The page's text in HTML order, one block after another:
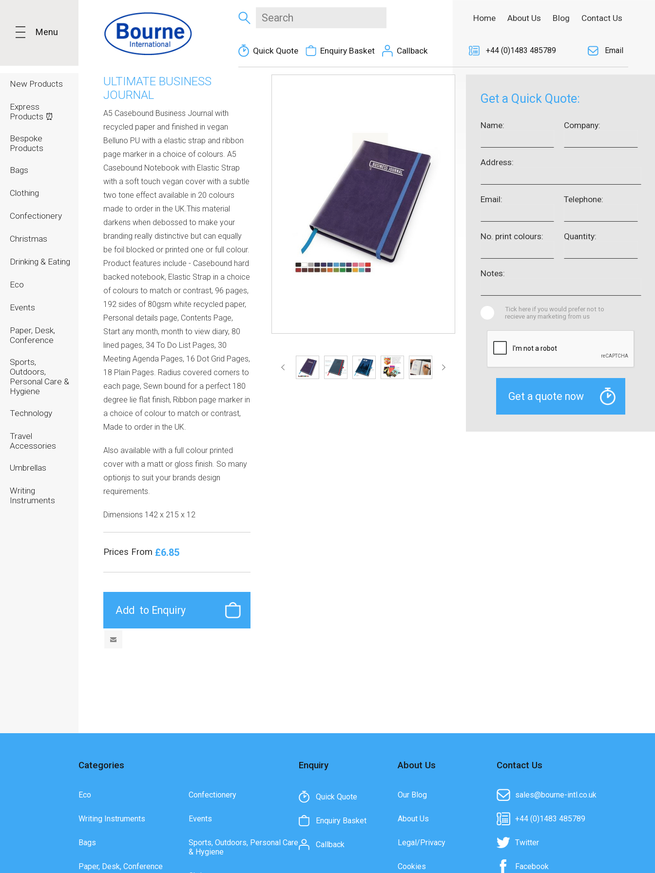
Menu
New Products
Express
Products ⏰
Bespoke
Products
Bags
Clothing
Confectionery
Christmas
Drinking & Eating
Eco
Events
Paper, Desk,
Conference
Sports,
Outdoors,
Personal Care &
Hygiene
Technology
Travel
Accessories
Umbrellas
Writing
Instruments
Quick Quote Enquiry Basket Callback
Home About Us Blog Contact Us
+44 (0)1483 485789 Email
ULTIMATE BUSINESS
JOURNAL
A5 Casebound Business Journal with
recycled paper and finished in vegan
Belluno PU with a elastic strap and ribbon
page marker in a choice of colours. A5
Casebound Notebook with Elastic Strap
with a soft touch vegan cover with a subtle
two tone effect available in 20 colours
made to order in the UK.This material
darkens when debossed to make your
branding really distinctive but can equally
be foil blocked or printed one or full colour.
Product features include - Casebound hard
backed notebook, Elastic Strap in a choice
of colours to match or contrast, 96 pages,
192 sides of 80gsm white recycled paper,
Personal details page, Contents Page,
Start any month, month to view diary, 80
lined pages, 34 To Do List Pages, 30
Meeting Agenda Pages, 16 Dot Grid Pages,
18 Plain Pages. Radius covered corners to
each page, Sewn bound for a perfect 180
degree lie flat finish, Ribbon page marker in
a choice of colour to match or contrast,
Made to order in the UK.
Also available with a full colour printed
cover with a matt or gloss finish. So many
optionjs to suit your brands design
requirements.
Dimensions 142 x 215 x 12
Prices From £6.85
Get a Quick Quote:
Name: Company:
Address:
Email: Telephone:
No. print colours: Quantity:
Notes:
Tick here if you would prefer not to
recieve any marketing from us
Categories
Eco
Writing Instruments
Bags
Paper, Desk, Conference
Confectionery
Events
Sports, Outdoors, Personal Care
& Hygiene
Enquiry
Quick Quote
Enquiry Basket
Callback
About Us
Our Blog
About Us
Legal/Privacy
Cookies
Contact Us
sales@bourne-intl.co.uk
+44 (0)1483 485789
Twitter
Facebook